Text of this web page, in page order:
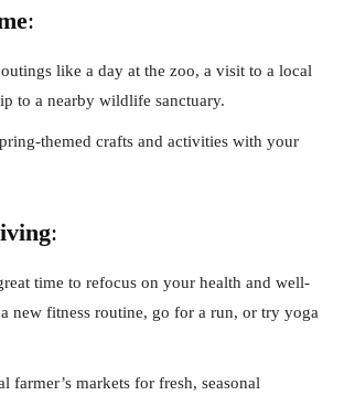
:
like a day at the zoo, a visit to a local
to a nearby wildlife sanctuary.
themed crafts and activities with your
:
time to refocus on your health and well-
new fitness routine, go for a run, or try yoga
farmer’s markets for fresh, seasonal